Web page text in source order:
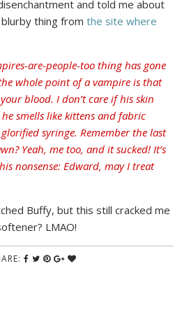
and told me about
thing fromthe site where
are-people-too thing has gone
whole point of a vampire is that
blood. I don’t care if his skin
smells like kittens and fabric
syringe. Remember the last
Yeah, me too, and it sucked! It’s
nonsense: Edward, may I treat
Buffy, but this still cracked me
LMAO!